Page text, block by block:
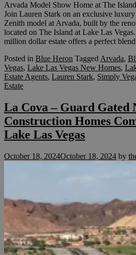
Arvada Model Show Home at The
Join Lauren Stark on an exclusive
Zenith model at Arvada, built by the
located on The Island at Lake Las
million dollar estate offers a perfect
Posted in Blue Heron Tagged Arvada,
Vegas, Lake Las Vegas New Homes,
Estate Agents, Lauren Stark, Simply
Estate
La Cova – Guard Gated
Construction Homes
Lake Las Vegas
October 18, 2024October 18, 2024 by